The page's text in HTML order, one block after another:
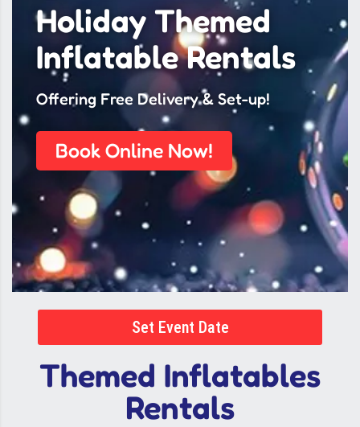
Holiday Themed
Inflatable Rentals
Offering Free Delivery & Set-up!
Book Online Now!
Set Event Date
Themed Inflatables
Rentals